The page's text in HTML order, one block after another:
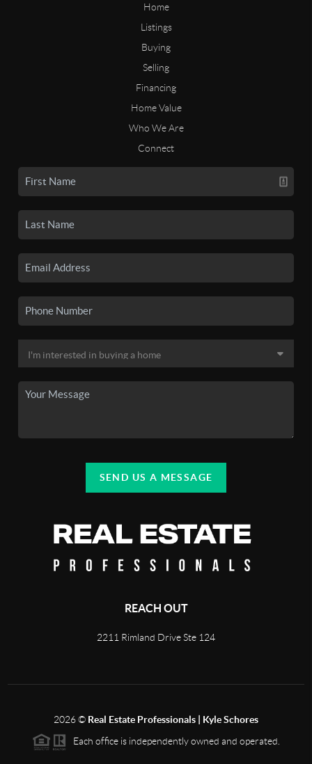
Home
Listings
Buying
Selling
Financing
Home Value
Who We Are
Connect
SEND US A MESSAGE
REACH OUT
2211 Rimland Drive Ste 124
2026© Real Estate Professionals | Kyle Schores
Each office is independently owned and operated.